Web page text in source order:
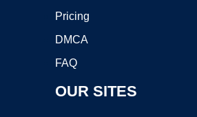
Pricing
DMCA
FAQ
OUR SITES